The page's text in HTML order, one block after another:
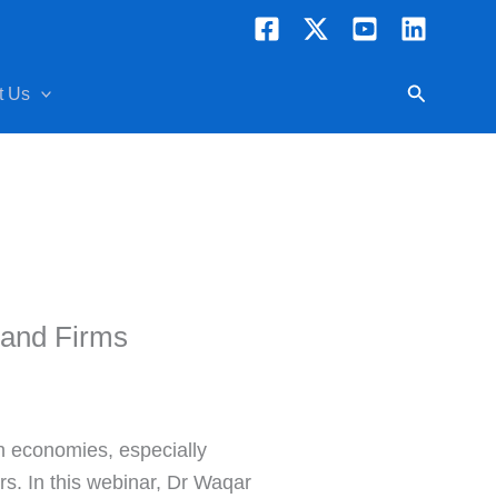
Us Search
Firms
economies, especially
In this webinar, Dr Waqar